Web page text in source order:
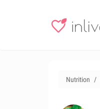
Nutrition